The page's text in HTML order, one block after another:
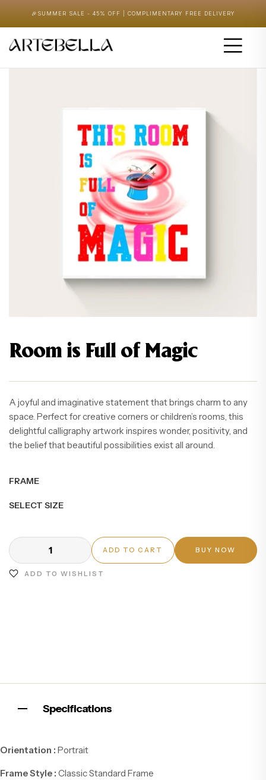
🎉 SUMMER SALE - 45% OFF | COMPLIMENTARY FREE DELIVERY
Room is Full of Magic
A joyful and imaginative statement that brings charm to any
space. Perfect for creative corners or children’s rooms, this
delightful calligraphy artwork inspires wonder, positivity, and
the belief that beautiful possibilities exist all around.
FRAME
SELECT SIZE
ADD TO CART BUY NOW
ADD TO WISHLIST
Specifications
Orientation : Portrait
Frame Style : Classic Standard Frame